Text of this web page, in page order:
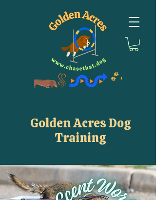
Golden Acres Dog
Training